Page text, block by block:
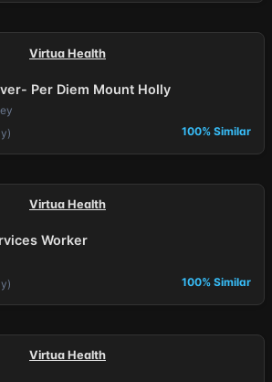
Virtua Health
Per Diem Mount Holly
100% Similar
Virtua Health
Worker
100% Similar
Virtua Health